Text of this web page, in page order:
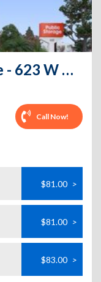
Public Storage - Orange - 623 W Collins Ave
Call Now!
$81.00 >
$81.00 >
$83.00 >